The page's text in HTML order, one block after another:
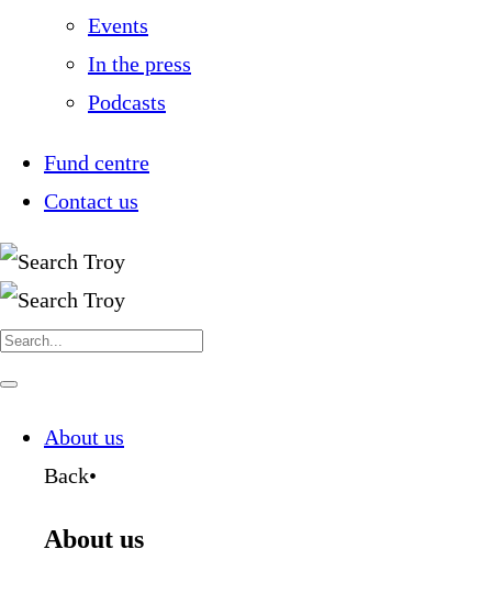
Events
In the press
Podcasts
Fund centre
Contact us
Search
for:
Navigate
About us
Back•
About us